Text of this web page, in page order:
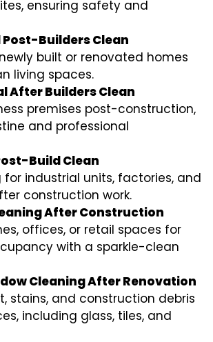
ensuring safety and
Builders Clean
built or renovated homes
living spaces.
After Builders Clean
premises post-construction,
and professional
Build Clean
for industrial units, factories, and
construction work.
After Construction
offices, or retail spaces for
with a sparkle-clean
Cleaning After Renovation
stains, and construction debris
including glass, tiles, and